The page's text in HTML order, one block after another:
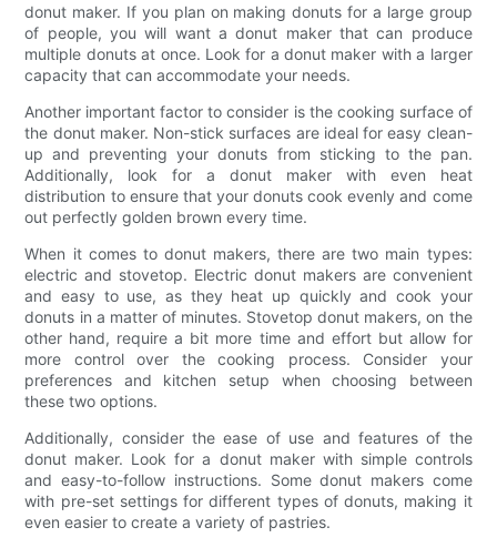
donut maker. If you plan on making donuts for a large group
of people, you will want a donut maker that can produce
multiple donuts at once. Look for a donut maker with a larger
capacity that can accommodate your needs.
Another important factor to consider is the cooking surface of
the donut maker. Non-stick surfaces are ideal for easy clean-
up and preventing your donuts from sticking to the pan.
Additionally, look for a donut maker with even heat
distribution to ensure that your donuts cook evenly and come
out perfectly golden brown every time.
When it comes to donut makers, there are two main types:
electric and stovetop. Electric donut makers are convenient
and easy to use, as they heat up quickly and cook your
donuts in a matter of minutes. Stovetop donut makers, on the
other hand, require a bit more time and effort but allow for
more control over the cooking process. Consider your
preferences and kitchen setup when choosing between
these two options.
Additionally, consider the ease of use and features of the
donut maker. Look for a donut maker with simple controls
and easy-to-follow instructions. Some donut makers come
with pre-set settings for different types of donuts, making it
even easier to create a variety of pastries.